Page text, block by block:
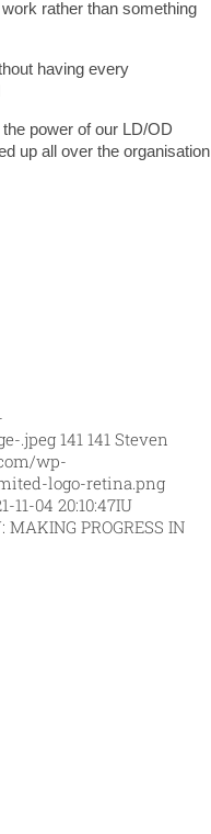
rather than something
having every
power of our LD/OD
up all over the organisation
.jpeg 141 141 Steven
wp-
logo-retina.png
11-04 20:10:47IU
PROGRESS IN